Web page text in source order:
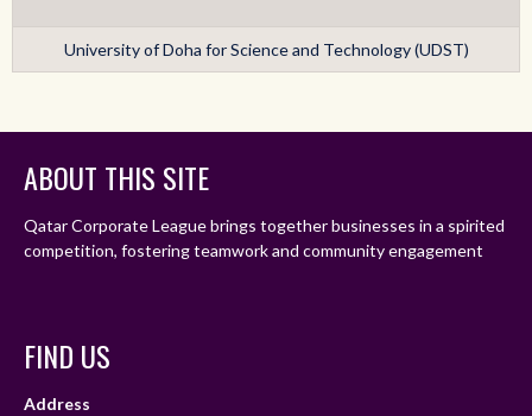
University of Doha for Science and Technology (UDST)
ABOUT THIS SITE
Qatar Corporate League brings together businesses in a spirited
competition, fostering teamwork and community engagement
FIND US
Address